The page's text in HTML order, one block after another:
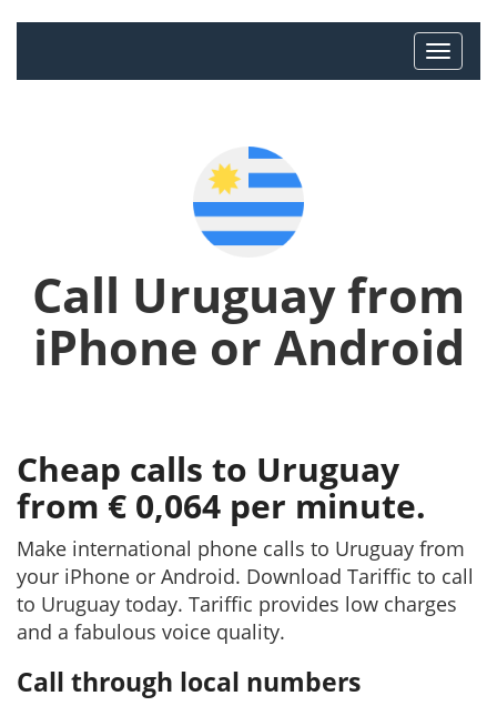
Call Uruguay from
iPhone or Android
Cheap calls to Uruguay
from € 0,064 per minute.
Make international phone calls to Uruguay from
your iPhone or Android. Download Tariffic to call
to Uruguay today. Tariffic provides low charges
and a fabulous voice quality.
Call through local numbers